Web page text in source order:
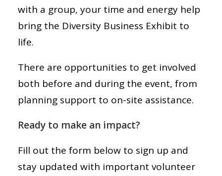
with a group, your time and energy help
bring the Diversity Business Exhibit to
life.
There are opportunities to get involved
both before and during the event, from
planning support to on-site assistance.
Ready to make an impact?
Fill out the form below to sign up and
stay updated with important volunteer